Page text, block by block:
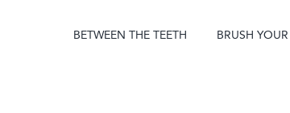
BETWEEN THE TEETH BRUSH